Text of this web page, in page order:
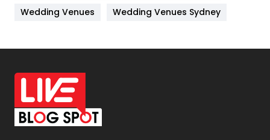
Off Page Seo
6
Office Supplies
On Page Seo
Packaging
Wedding Venues
Wedding Venues Sydney